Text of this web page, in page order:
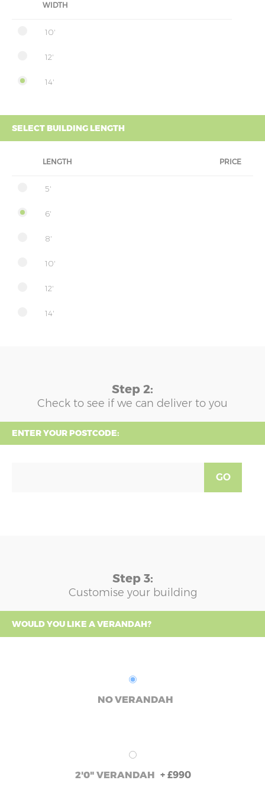
WIDTH
10'
12'
14'
SELECT BUILDING LENGTH
LENGTH PRICE
5'
6'
8'
10'
12'
14'
Step 2:
Check to see if we can deliver to you
ENTER YOUR POSTCODE:
GO
Step 3:
Customise your building
WOULD YOU LIKE A VERANDAH?
NO VERANDAH
2'0" VERANDAH + £990